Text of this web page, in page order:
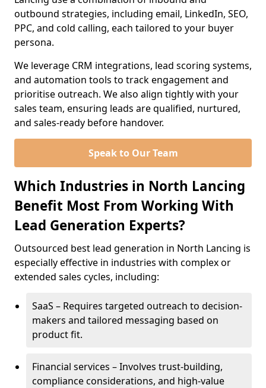
outbound strategies, including email, LinkedIn, SEO,
PPC, and cold calling, each tailored to your buyer
persona.
We leverage CRM integrations, lead scoring systems,
and automation tools to track engagement and
prioritise outreach. We also align tightly with your
sales team, ensuring leads are qualified, nurtured,
and sales-ready before handover.
Speak to Our Team
Which Industries in North Lancing
Benefit Most From Working With
Lead Generation Experts?
Outsourced best lead generation in North Lancing is
especially effective in industries with complex or
extended sales cycles, including:
SaaS – Requires targeted outreach to decision-
makers and tailored messaging based on
product fit.
Financial services – Involves trust-building,
compliance considerations, and high-value